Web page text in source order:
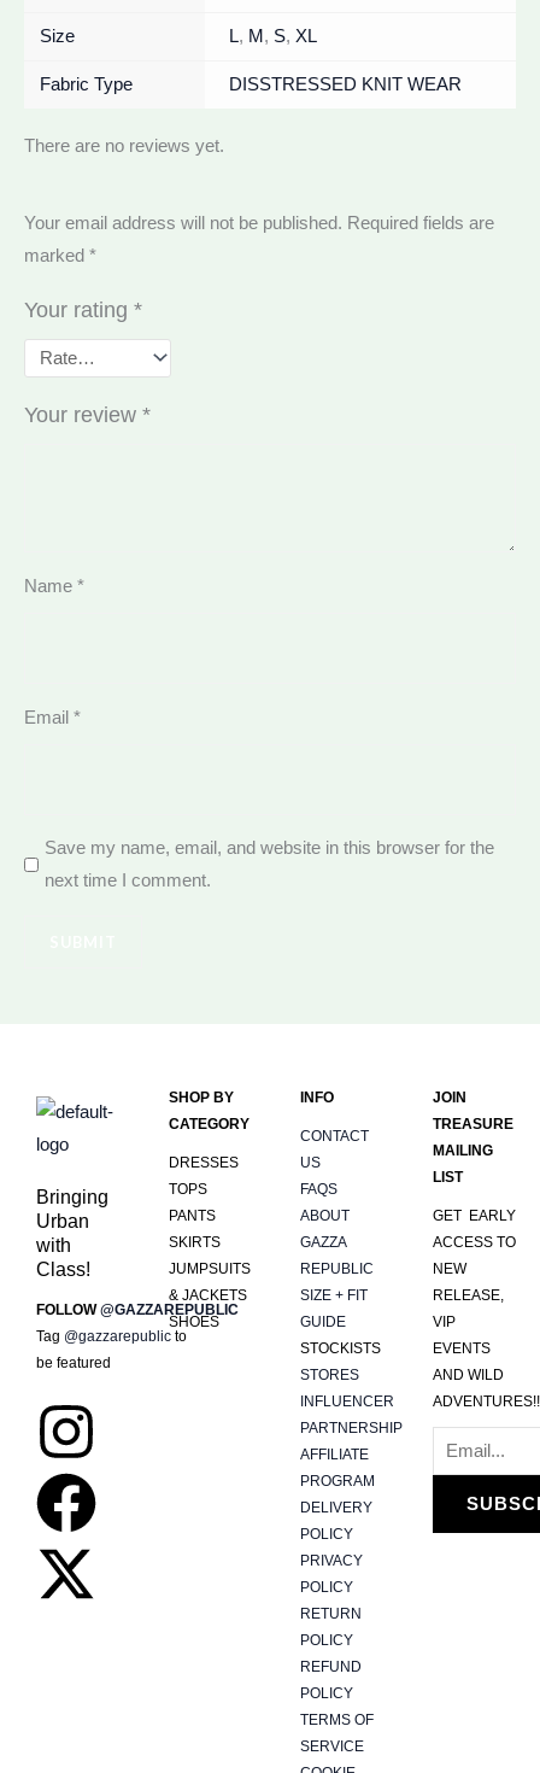
Size L, M , S, XL
Fabric Type DISSTRESSED KNIT WEAR
There are no reviews yet.
Your email address will not be published. Required fields are
marked *
Your rating *
Your review *
Name *
Email *
Save my name, email, and website in this browser for the
next time I comment.
Bringing
Urban
with
Class!
FOLLOW@GAZZAREPUBLIC
Tag @gazzarepublic to
be featured
I
n
s
t
F
a
c
e
X
-
t
w
SHOP BY
CATEGORY
DRESSES
TOPS
PANTS
SKIRTS
JUMPSUITS
& JACKETS
SHOES
INFO
CONTACT
US
FAQS
ABOUT
GAZZA
REPUBLIC
SIZE + FIT
GUIDE
STOCKISTS
STORES
INFLUENCER
PARTNERSHIP
AFFILIATE
PROGRAM
DELIVERY
POLICY
PRIVACY
POLICY
RETURN
POLICY
REFUND
POLICY
TERMS OF
SERVICE
JOIN
TREASURE
MAILING
LIST
GET EARLY
ACCESS TO
NEW
RELEASE,
VIP
EVENTS
AND WILD